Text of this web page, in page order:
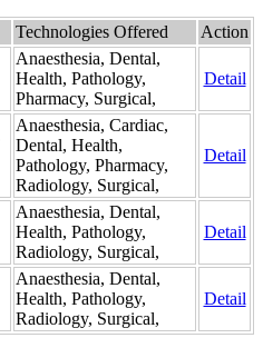
Technologies Offered
Action
Anaesthesia, Dental,
Health, Pathology,
Pharmacy, Surgical,
Detail
Anaesthesia, Cardiac,
Dental, Health,
Pathology, Pharmacy,
Radiology, Surgical,
Detail
Anaesthesia, Dental,
Health, Pathology,
Radiology, Surgical,
Detail
Anaesthesia, Dental,
Health, Pathology,
Radiology, Surgical,
Detail